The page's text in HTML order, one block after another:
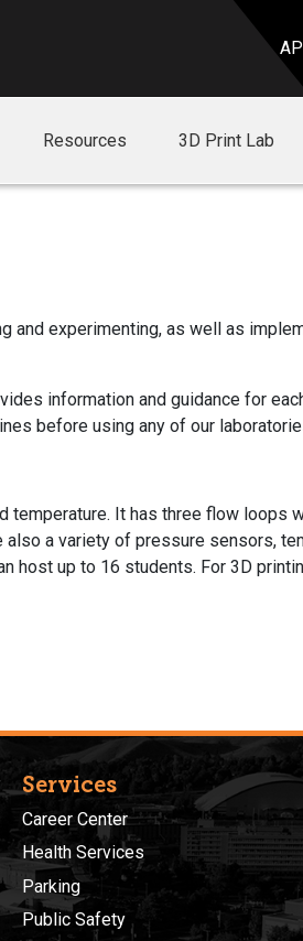
Resources 3D Print Lab
and experimenting, as well as
information and guidance for
before using any of our
It has three flow loops
a variety of pressure sensors,
host up to 16 students. For 3D
Services
Career Center
Health Services
Parking
Public Safety